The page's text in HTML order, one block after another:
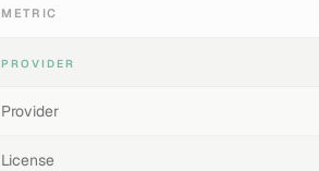
METRIC
PROVIDER
Provider
License